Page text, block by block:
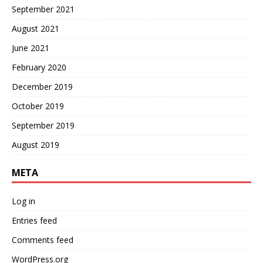
September 2021
August 2021
June 2021
February 2020
December 2019
October 2019
September 2019
August 2019
META
Log in
Entries feed
Comments feed
WordPress.org